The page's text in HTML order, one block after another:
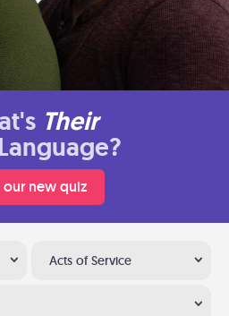
Their
our new quiz
Acts of Service